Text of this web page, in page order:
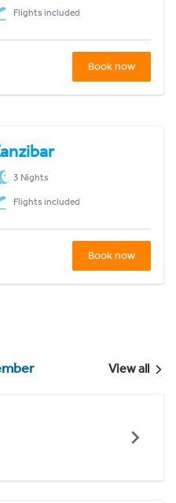
Flights included
Book now
3 Nights
Flights included
Book now
View all